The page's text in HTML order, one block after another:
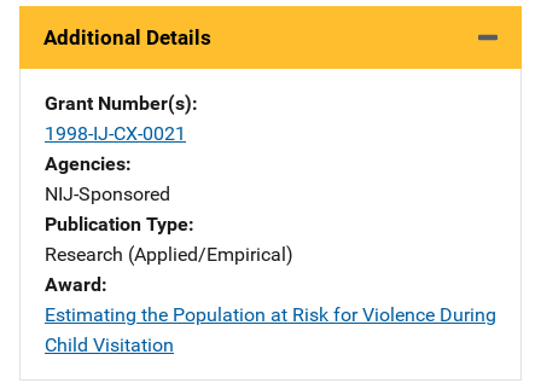
Additional Details
Grant Number(s)
1998-IJ-CX-0021
Agencies
NIJ-Sponsored
Publication Type
Research (Applied/Empirical)
Award
Estimating the Population at Risk for Violence During
Child Visitation